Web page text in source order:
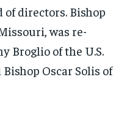
of directors. Bishop
was re-
Broglio of the U.S.
Oscar Solis of